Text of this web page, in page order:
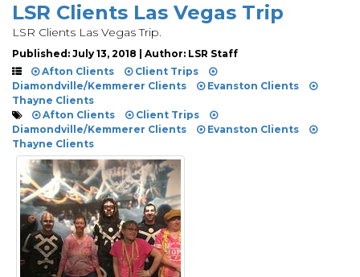
LSR Clients Las Vegas Trip
LSR Clients Las Vegas Trip.
Published: July 13, 2018 | Author: LSR Staff
Afton Clients
Client Trips
Diamondville/Kemmerer Clients
Evanston Clients
Thayne Clients
Afton Clients
Client Trips
Diamondville/Kemmerer Clients
Evanston Clients
Thayne Clients